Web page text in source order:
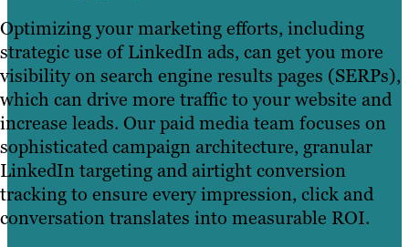
Optimizing your marketing efforts, including
strategic use of LinkedIn ads, can get you more
visibility on search engine results pages (SERPs),
which can drive more traffic to your website and
increase leads. Our paid media team focuses on
sophisticated campaign architecture, granular
LinkedIn targeting and airtight conversion
tracking to ensure every impression, click and
conversation translates into measurable ROI.